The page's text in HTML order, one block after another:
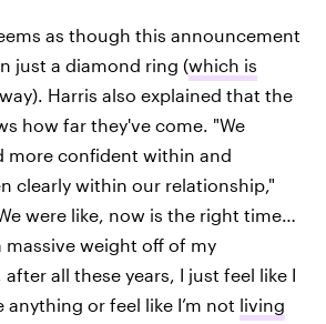
as though this announcement
just a diamond ring (which is
Harris also explained that the
how far they've come. "We
more confident within and
clearly within our relationship,"
were like, now is the right time…
massive weight off of my
all these years, I just feel like I
anything or feel like I’m not living